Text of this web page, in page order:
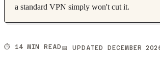
a standard VPN simply won't cut it.
⏱️ 14 MIN READ 📅 UPDATED DECEMBER